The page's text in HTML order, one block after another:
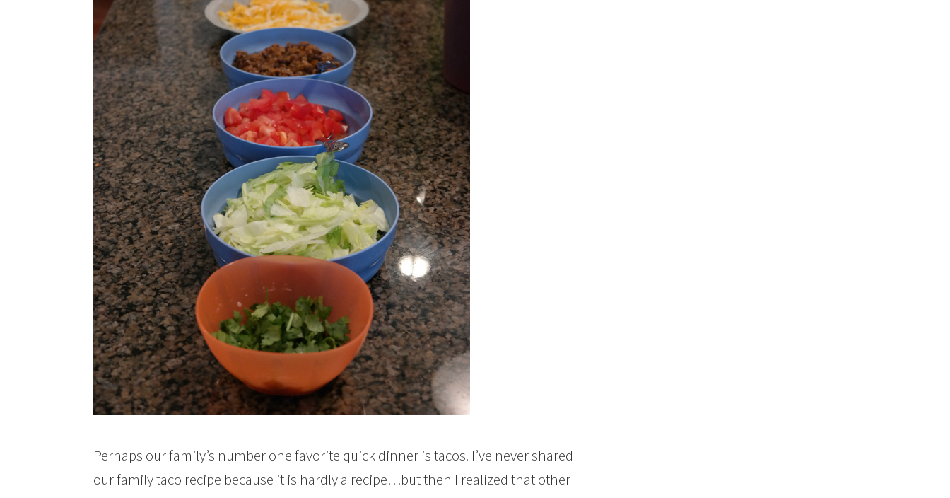
Perhaps our family’s number one favorite quick dinner is tacos. I’ve never shared
our family taco recipe because it is hardly a recipe…but then I realized that other